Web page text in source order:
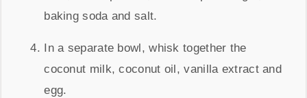
baking soda and salt.
In a separate bowl, whisk together the
coconut milk, coconut oil, vanilla extract and
egg.